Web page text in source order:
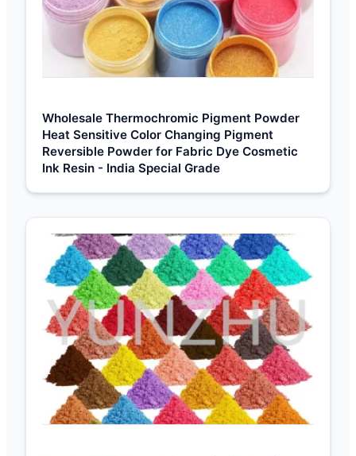
Wholesale Thermochromic Pigment Powder
Heat Sensitive Color Changing Pigment
Reversible Powder for Fabric Dye Cosmetic
Ink Resin - India Special Grade